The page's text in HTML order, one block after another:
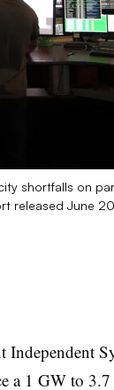
shortfalls on
released June
a 1 GW to